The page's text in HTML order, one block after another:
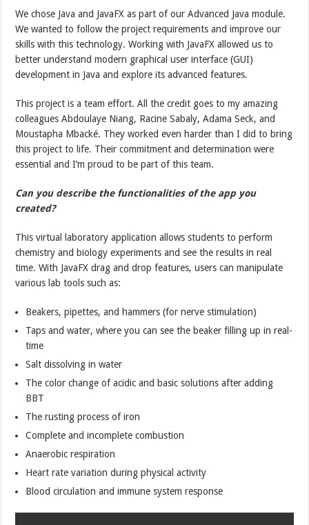
We chose Java and JavaFX as part of our Advanced Java module.
We wanted to follow the project requirements and improve our
skills with this technology. Working with JavaFX allowed us to
better understand modern graphical user interface (GUI)
development in Java and explore its advanced features.
This project is a team effort. All the credit goes to my amazing
colleagues Abdoulaye Niang, Racine Sabaly, Adama Seck, and
Moustapha Mbacké. They worked even harder than I did to bring
this project to life. Their commitment and determination were
essential and I’m proud to be part of this team.
Can you describe the functionalities of the app you
created?
This virtual laboratory application allows students to perform
chemistry and biology experiments and see the results in real
time. With JavaFX drag and drop features, users can manipulate
various lab tools such as:
Beakers, pipettes, and hammers (for nerve stimulation)
Taps and water, where you can see the beaker filling up in real-
time
Salt dissolving in water
The color change of acidic and basic solutions after adding
BBT
The rusting process of iron
Complete and incomplete combustion
Anaerobic respiration
Heart rate variation during physical activity
Blood circulation and immune system response